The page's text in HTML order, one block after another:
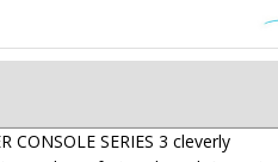
CONSOLE SERIES 3 cleverly